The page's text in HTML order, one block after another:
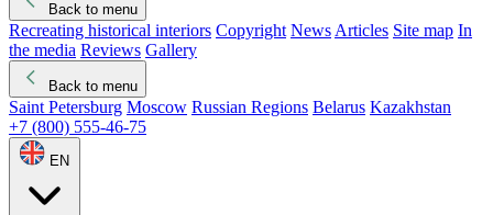
Back to menu
Recreating historical interiors Copyright News Articles Site map In
the media Reviews Gallery
Back to menu
Saint Petersburg Moscow Russian Regions Belarus Kazakhstan
+7 (800) 555-46-75
EN